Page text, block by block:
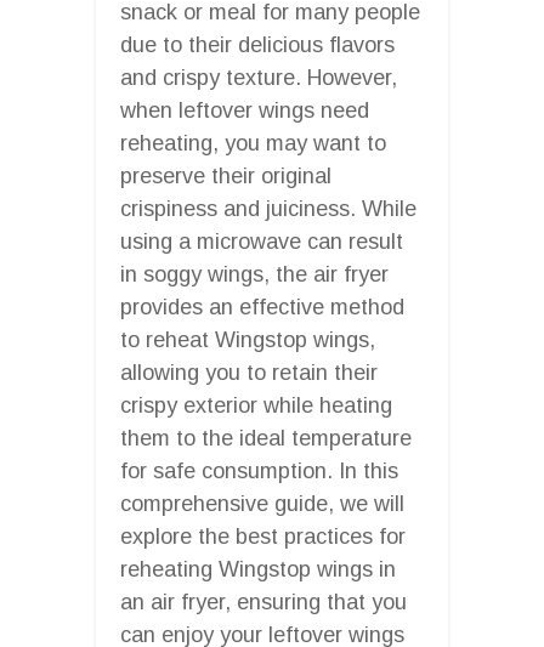
snack or meal for many people
due to their delicious flavors
and crispy texture. However,
when leftover wings need
reheating, you may want to
preserve their original
crispiness and juiciness. While
using a microwave can result
in soggy wings, the air fryer
provides an effective method
to reheat Wingstop wings,
allowing you to retain their
crispy exterior while heating
them to the ideal temperature
for safe consumption. In this
comprehensive guide, we will
explore the best practices for
reheating Wingstop wings in
an air fryer, ensuring that you
can enjoy your leftover wings